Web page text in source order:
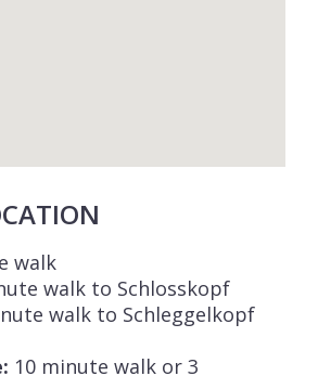
walk
walk to Schlosskopf
walk to Schleggelkopf
10 minute walk or 3